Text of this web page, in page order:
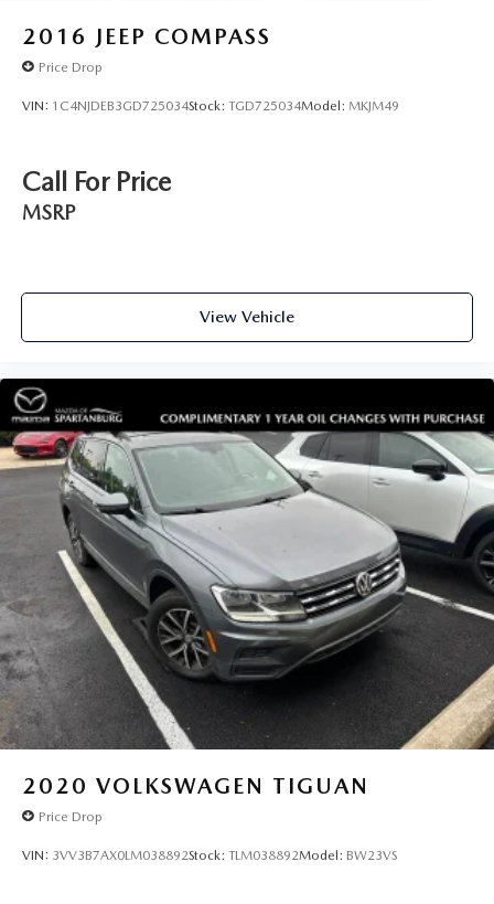
2016 JEEP COMPASS
Price Drop
VIN: 1C4NJDEB3GD725034Stock: TGD725034Model: MKJM49
Call For Price
MSRP
View Vehicle
2020 VOLKSWAGEN TIGUAN
Price Drop
VIN: 3VV3B7AX0LM038892Stock: TLM038892Model: BW23VS